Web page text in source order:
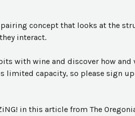
concept that looks at the
interact.
with wine and discover how and
limited capacity, so please sign
in this article from The